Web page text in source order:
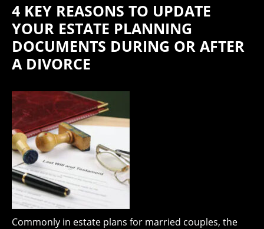
4 KEY REASONS TO UPDATE
YOUR ESTATE PLANNING
DOCUMENTS DURING OR AFTER
A DIVORCE
Commonly in estate plans for married couples, the